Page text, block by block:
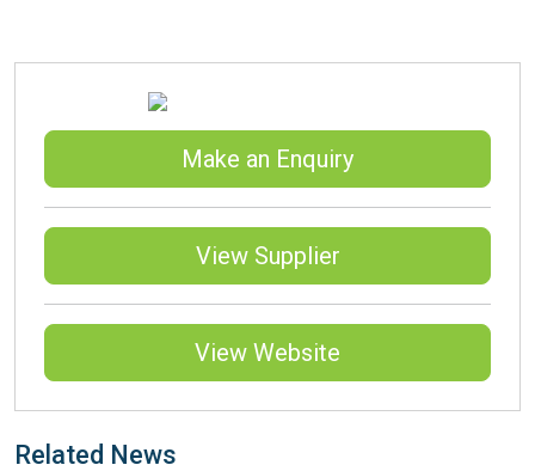
Make an Enquiry
View Supplier
View Website
Related News